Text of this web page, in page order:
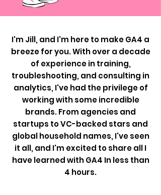
I'm Jill, and I'm here to make GA4 a
breeze for you. With over a decade
of experience in training,
troubleshooting, and consulting in
analytics, I've had the privilege of
working with some incredible
brands. From agencies and
startups to VC-backed stars and
global household names, I've seen
it all, and I'm excited to share all I
have learned with GA4 In less than
4 hours.